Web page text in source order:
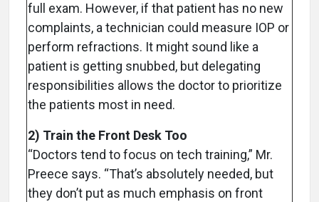
full exam. However, if that patient has no new
complaints, a technician could measure IOP or
perform refractions. It might sound like a
patient is getting snubbed, but delegating
responsibilities allows the doctor to prioritize
the patients most in need.
2) Train the Front Desk Too
“Doctors tend to focus on tech training,” Mr.
Preece says. “That’s absolutely needed, but
they don’t put as much emphasis on front